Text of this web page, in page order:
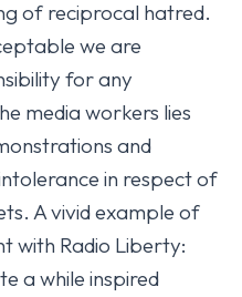
of reciprocal hatred.
we are
for any
media workers lies
and
in respect of
A vivid example of
with Radio Liberty:
a while inspired